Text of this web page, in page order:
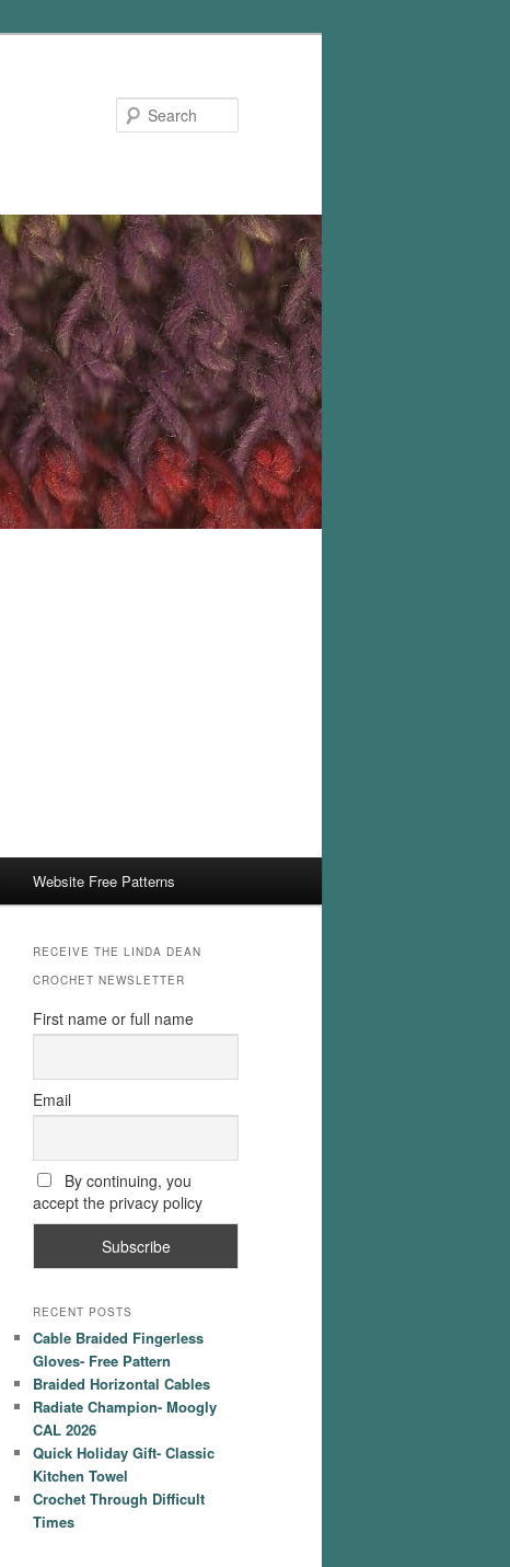
Website Free Patterns
RECEIVE THE LINDA DEAN
CROCHET NEWSLETTER
First name or full name
Email
By continuing, you
accept the privacy policy
RECENT POSTS
Cable Braided Fingerless
Gloves- Free Pattern
Braided Horizontal Cables
Radiate Champion- Moogly
CAL 2026
Quick Holiday Gift- Classic
Kitchen Towel
Crochet Through Difficult
Times